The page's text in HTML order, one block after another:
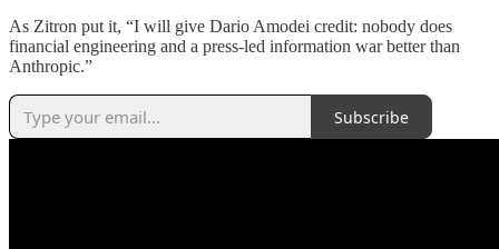
As Zitron put it, “I will give Dario Amodei credit: nobody does
financial engineering and a press-led information war better than
Anthropic.”
Subscribe